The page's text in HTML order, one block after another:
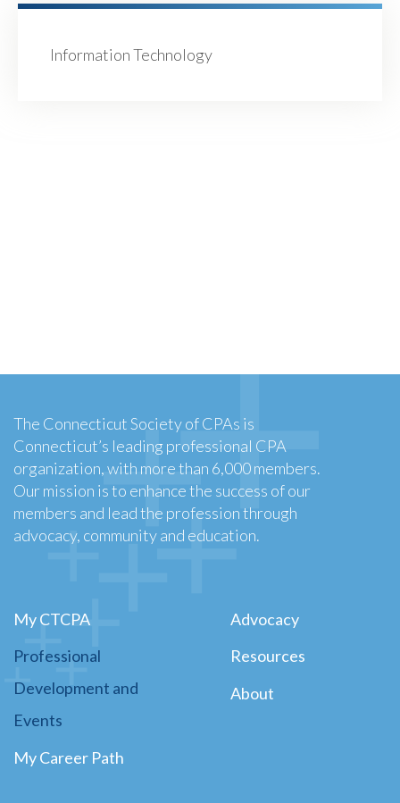
Information Technology
The Connecticut Society of CPAs is
Connecticut’s leading professional CPA
organization, with more than 6,000 members.
Our mission is to enhance the success of our
members and lead the profession through
advocacy, community and education.
My CTCPA
Professional
Development and
Events
My Career Path
Advocacy
Resources
About